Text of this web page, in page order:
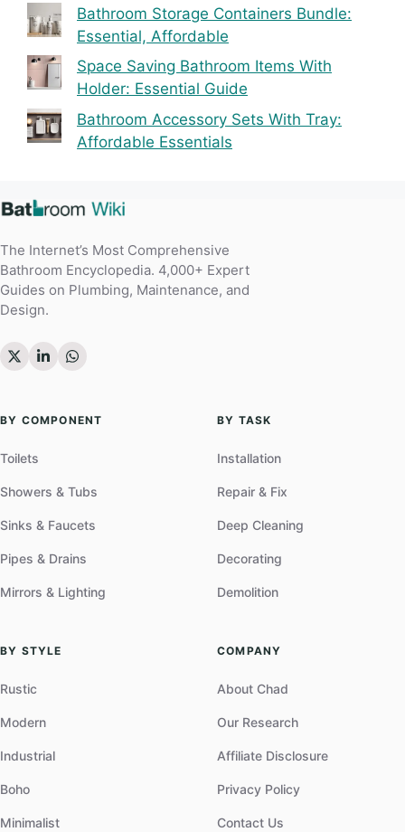
Bathroom Storage Containers Bundle:
Essential, Affordable
Space Saving Bathroom Items With
Holder: Essential Guide
Bathroom Accessory Sets With Tray:
Affordable Essentials
The Internet’s Most Comprehensive
Bathroom Encyclopedia. 4,000+ Expert
Guides on Plumbing, Maintenance, and
Design.
BY COMPONENT
Toilets
Showers & Tubs
Sinks & Faucets
Pipes & Drains
Mirrors & Lighting
BY TASK
Installation
Repair & Fix
Deep Cleaning
Decorating
Demolition
BY STYLE
Rustic
Modern
Industrial
Boho
Minimalist
COMPANY
About Chad
Our Research
Affiliate Disclosure
Privacy Policy
Contact Us